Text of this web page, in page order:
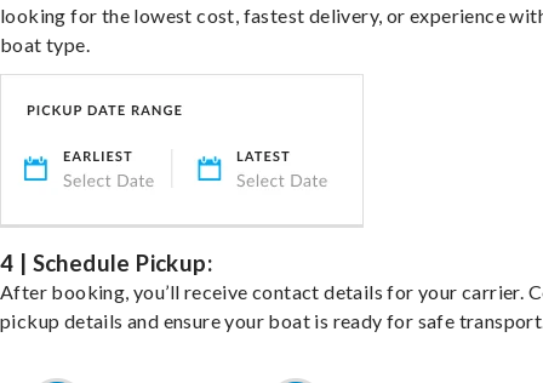
looking for the lowest cost, fastest delivery, or experience
boat type.
4 | Schedule Pickup:
After booking, you’ll receive contact details for your carrier.
pickup details and ensure your boat is ready for safe